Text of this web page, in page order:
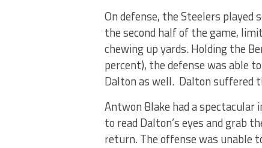
On defense, the Steelers
the second half of the game,
chewing up yards. Holding the
percent), the defense was able
Dalton as well. Dalton suffered
Antwon Blake had a
to read Dalton’s eyes and grab
return. The offense was unable